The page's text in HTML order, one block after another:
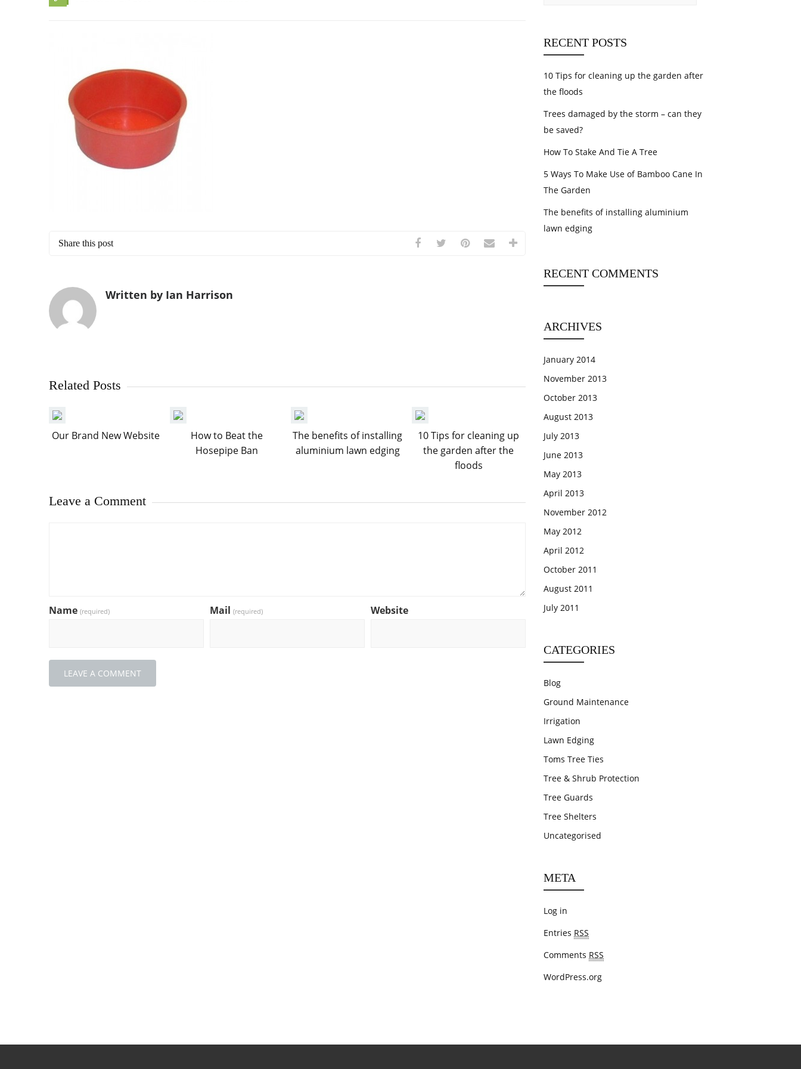
Share this post
Written by Ian Harrison
Related Posts
Our Brand New Website
How to Beat the
Hosepipe Ban
The benefits of installing
aluminium lawn edging
10 Tips for cleaning up
the garden after the
floods
Leave a Comment
Name (required) Mail (required) Website
RECENT POSTS
10 Tips for cleaning up the garden after
the floods
Trees damaged by the storm – can they
be saved?
How To Stake And Tie A Tree
5 Ways To Make Use of Bamboo Cane In
The Garden
The benefits of installing aluminium
lawn edging
RECENT COMMENTS
ARCHIVES
January 2014
November 2013
October 2013
August 2013
July 2013
June 2013
May 2013
April 2013
November 2012
May 2012
April 2012
October 2011
August 2011
July 2011
CATEGORIES
Blog
Ground Maintenance
Irrigation
Lawn Edging
Toms Tree Ties
Tree & Shrub Protection
Tree Guards
Tree Shelters
Uncategorised
META
Log in
Entries RSS
Comments RSS
WordPress.org